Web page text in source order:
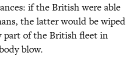
if the British were able
the latter would be wiped
part of the British fleet in
blow.